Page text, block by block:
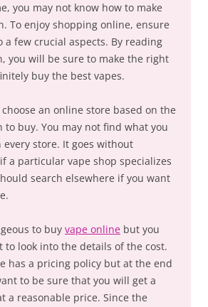
you may not know how to make
To enjoy shopping online, ensure
a few crucial aspects. By reading
you will be sure to make the right
buy the best vapes.
an online store based on the
to buy. You may not find what you
store. It goes without
a particular vape shop specializes
search elsewhere if you want
to buy vape online but you
to look into the details of the cost.
has a pricing policy but at the end
to be sure that you will get a
a reasonable price. Since the